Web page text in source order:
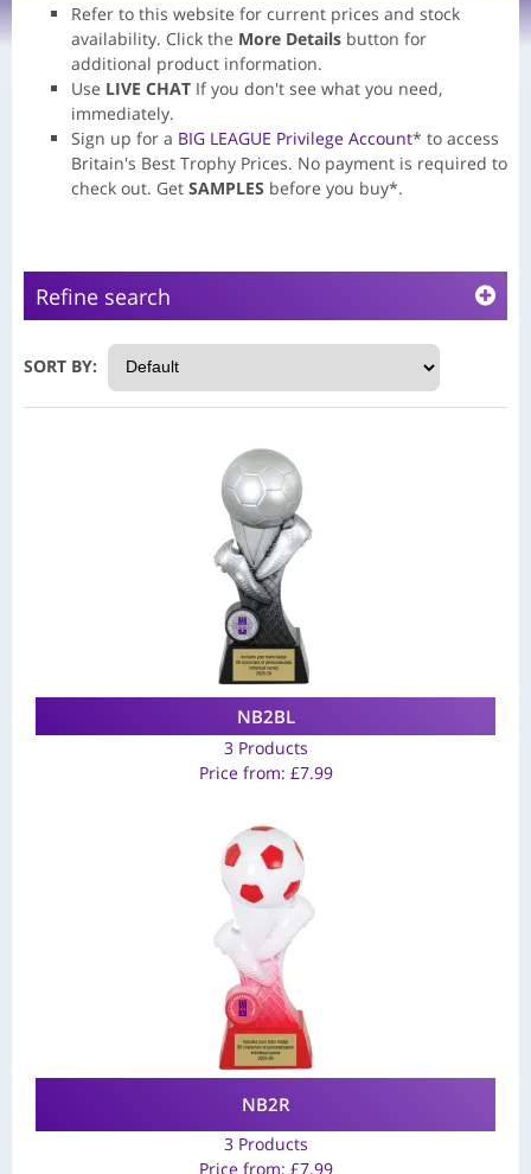
Refer to this website for current prices and stock
availability. Click the More Details button for
additional product information.
Use LIVE CHAT If you don't see what you need,
immediately.
Sign up for a BIG LEAGUE Privilege Account* to access
Britain's Best Trophy Prices. No payment is required to
check out. Get SAMPLES before you buy*.
Refine search
SORT BY:
NB2BL
3 Products
Price from: £7.99
NB2R
3 Products
Price from: £7.99